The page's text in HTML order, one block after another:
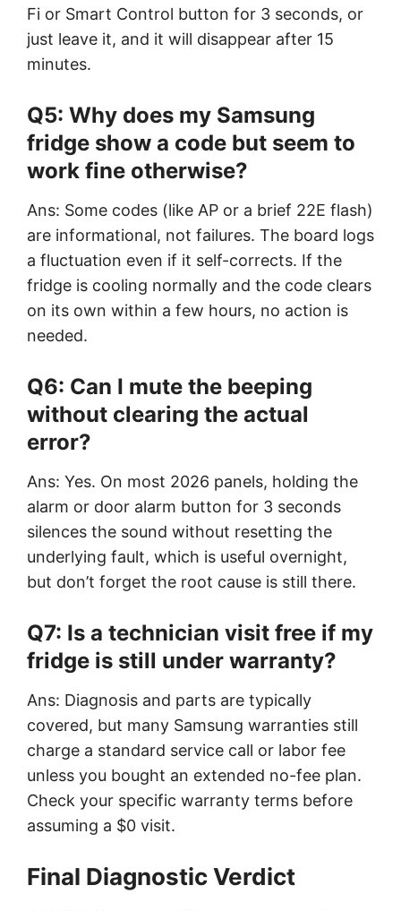
Fi or Smart Control button for 3 seconds, or
just leave it, and it will disappear after 15
minutes.
Q5: Why does my Samsung
fridge show a code but seem to
work fine otherwise?
Ans: Some codes (like AP or a brief 22E flash)
are informational, not failures. The board logs
a fluctuation even if it self-corrects. If the
fridge is cooling normally and the code clears
on its own within a few hours, no action is
needed.
Q6: Can I mute the beeping
without clearing the actual
error?
Ans: Yes. On most 2026 panels, holding the
alarm or door alarm button for 3 seconds
silences the sound without resetting the
underlying fault, which is useful overnight,
but don’t forget the root cause is still there.
Q7: Is a technician visit free if my
fridge is still under warranty?
Ans: Diagnosis and parts are typically
covered, but many Samsung warranties still
charge a standard service call or labor fee
unless you bought an extended no-fee plan.
Check your specific warranty terms before
assuming a $0 visit.
Final Diagnostic Verdict